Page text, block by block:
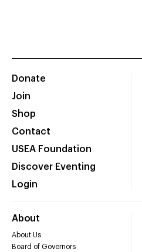
Donate
Join
Shop
Contact
USEA Foundation
Discover Eventing
Login
About
About Us
Board of Governors